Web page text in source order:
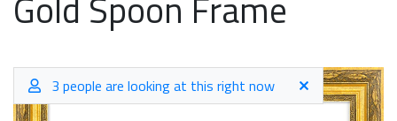
3 people are looking at this right now